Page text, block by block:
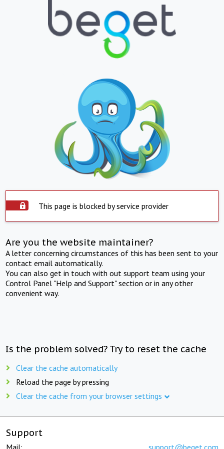
This page is blocked by service provider
Are you the website maintainer?
A letter concerning circumstances of this has been sent to your
contact email automatically.
You can also get in touch with out support team using your
Control Panel "Help and Support" section or in any other
convenient way.
Is the problem solved? Try to reset the cache
Clear the cache automatically
Reload the page by pressing
Clear the cache from your browser settings
Support
Mail: support@beget.com